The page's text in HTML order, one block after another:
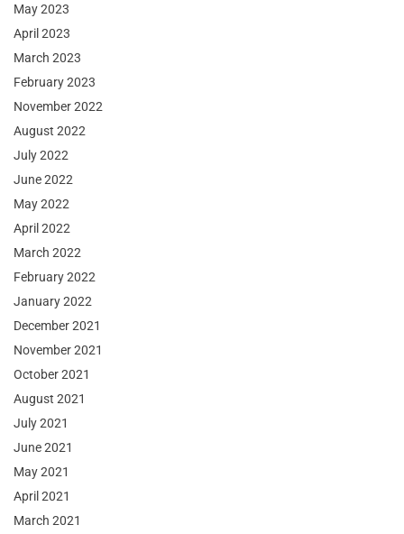
May 2023
April 2023
March 2023
February 2023
November 2022
August 2022
July 2022
June 2022
May 2022
April 2022
March 2022
February 2022
January 2022
December 2021
November 2021
October 2021
August 2021
July 2021
June 2021
May 2021
April 2021
March 2021